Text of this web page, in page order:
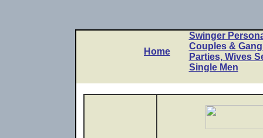
Home
Swinger
Couples &
Parties, Wives
Single Men